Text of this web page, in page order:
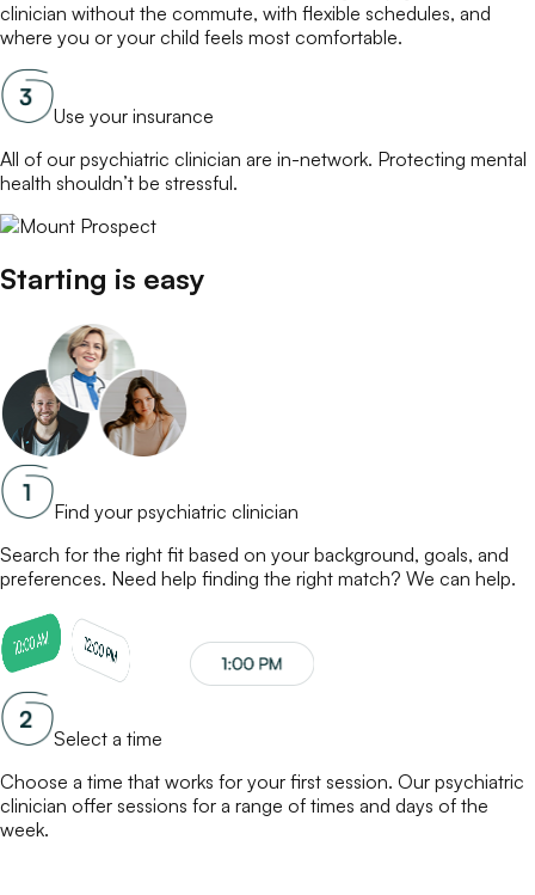
clinician without the commute, with flexible schedules, and
where you or your child feels most comfortable.
Use your insurance
All of our psychiatric clinician are in-network. Protecting mental
health shouldn’t be stressful.
Starting is easy
Find your psychiatric clinician
Search for the right fit based on your background, goals, and
preferences. Need help finding the right match? We can help.
Select a time
Choose a time that works for your first session. Our psychiatric
clinician offer sessions for a range of times and days of the
week.